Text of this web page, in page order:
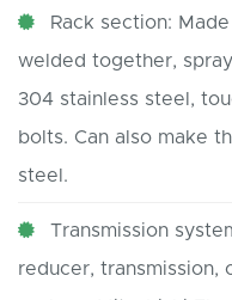
Rack section:
welded together,
304 stainless steel,
bolts. Can also make
steel.
Transmission
reducer, transmission,